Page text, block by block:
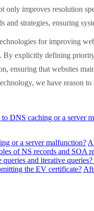
only improves resolution
strategies, ensuring
for improving
explicitly defining
that websites
we have reason
DNS caching or a server
or a server malfunction?
of NS records and SOA
and iterative
the EV certificate?